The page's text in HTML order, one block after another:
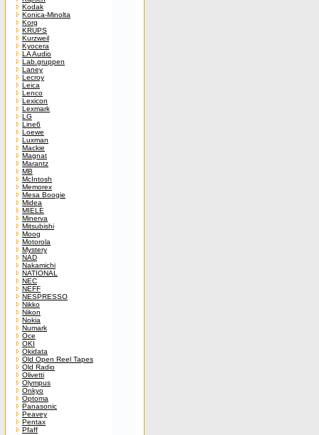
Kodak
Konica-Minolta
Korg
KRUPS
Kurzweil
Kyocera
LA Audio
Lab.gruppen
Laney
Lecroy
Leica
Lenco
Lexicon
Lexmark
LG
Line6
Loewe
Luxman
Mackie
Magnat
Marantz
MB
McIntosh
Memorex
Mesa Boogie
Midea
MIELE
Minerva
Mitsubishi
Moog
Motorola
Mystery
NAD
Nakamichi
NATIONAL
NEC
NEFF
NESPRESSO
Nikko
Nikon
Nokia
Numark
Oce
OKI
Okidata
Old Open Reel Tapes
Old Radio
Olivetti
Olympus
Onkyo
Optoma
Panasonic
Peavey
Pentax
Pfaff